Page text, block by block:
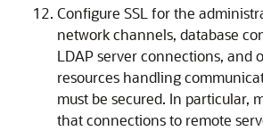
Configure SSL for the
network channels, database
LDAP server connections, and
resources handling
must be secured. In particular,
that connections to remote